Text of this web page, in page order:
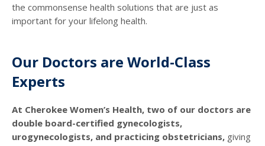
the commonsense health solutions that are just as
important for your lifelong health.
Our Doctors are World-Class
Experts
At Cherokee Women’s Health, two of our doctors are
double board-certified gynecologists,
urogynecologists, and practicing obstetricians, giving